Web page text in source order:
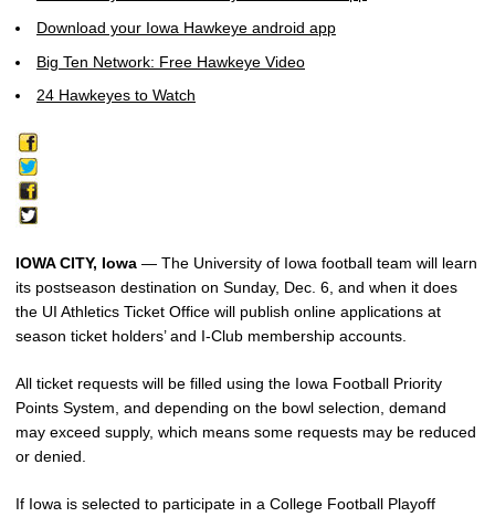
Download your Iowa Hawkeye android app
Big Ten Network: Free Hawkeye Video
24 Hawkeyes to Watch
IOWA CITY, Iowa — The University of Iowa football team will learn
its postseason destination on Sunday, Dec. 6, and when it does
the UI Athletics Ticket Office will publish online applications at
season ticket holders’ and I-Club membership accounts.
All ticket requests will be filled using the Iowa Football Priority
Points System, and depending on the bowl selection, demand
may exceed supply, which means some requests may be reduced
or denied.
If Iowa is selected to participate in a College Football Playoff